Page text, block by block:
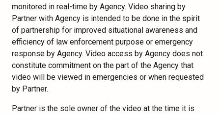
monitored in real-time by Agency. Video sharing by
Partner with Agency is intended to be done in the spirit
of partnership for improved situational awareness and
efficiency of law enforcement purpose or emergency
response by Agency. Video access by Agency does not
constitute commitment on the part of the Agency that
video will be viewed in emergencies or when requested
by Partner.
Partner is the sole owner of the video at the time it is